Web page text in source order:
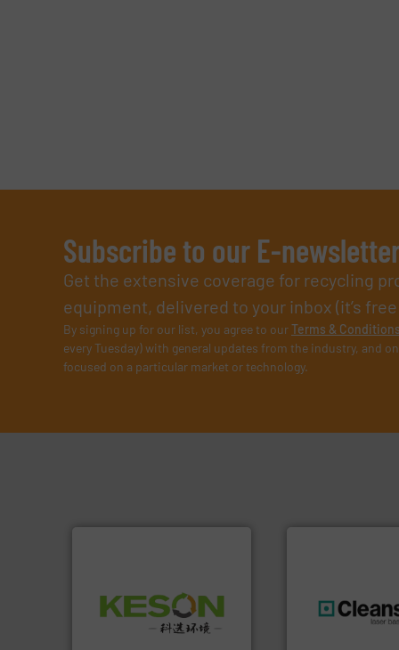
Subscribe to our E-
Get the extensive coverage for recycling
equipment, delivered to your inbox (it’s
By signing up for our list, you agree to ourTerms & Conditions
every Tuesday) with general updates from the industry, and
focused on a particular market or technology.
Provider of Comprehensive
Solutions for Low-carbon
and Recovery of Solid
Waste.More info ➜
resources for
generations.